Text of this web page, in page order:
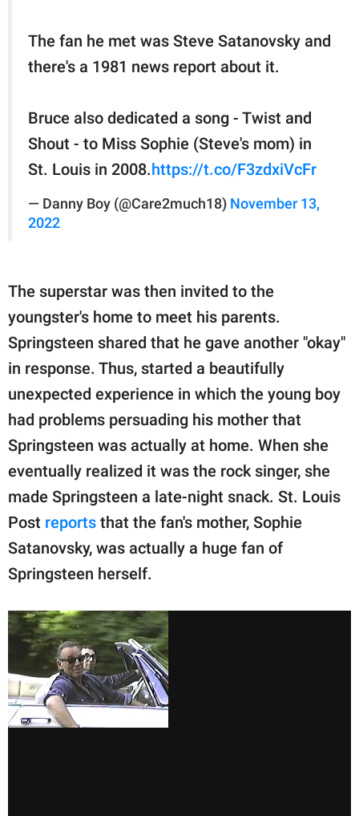
The fan he met was Steve Satanovsky and
there's a 1981 news report about it.
Bruce also dedicated a song - Twist and
Shout - to Miss Sophie (Steve's mom) in
St. Louis in 2008.https://t.co/F3zdxiVcFr
— Danny Boy (@Care2much18) November 13,
2022
The superstar was then invited to the
youngster's home to meet his parents.
Springsteen shared that he gave another "okay"
in response. Thus, started a beautifully
unexpected experience in which the young boy
had problems persuading his mother that
Springsteen was actually at home. When she
eventually realized it was the rock singer, she
made Springsteen a late-night snack. St. Louis
Post reports that the fan's mother, Sophie
Satanovsky, was actually a huge fan of
Springsteen herself.